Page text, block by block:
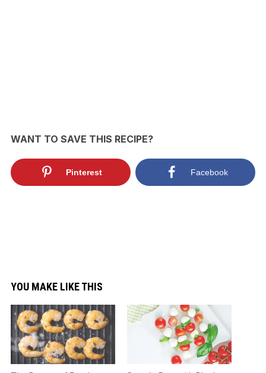
WANT TO SAVE THIS RECIPE?
Pinterest Facebook
YOU MAKE LIKE THIS